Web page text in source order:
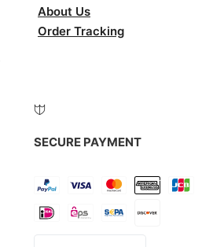
About Us
Order Tracking
SECURE PAYMENT